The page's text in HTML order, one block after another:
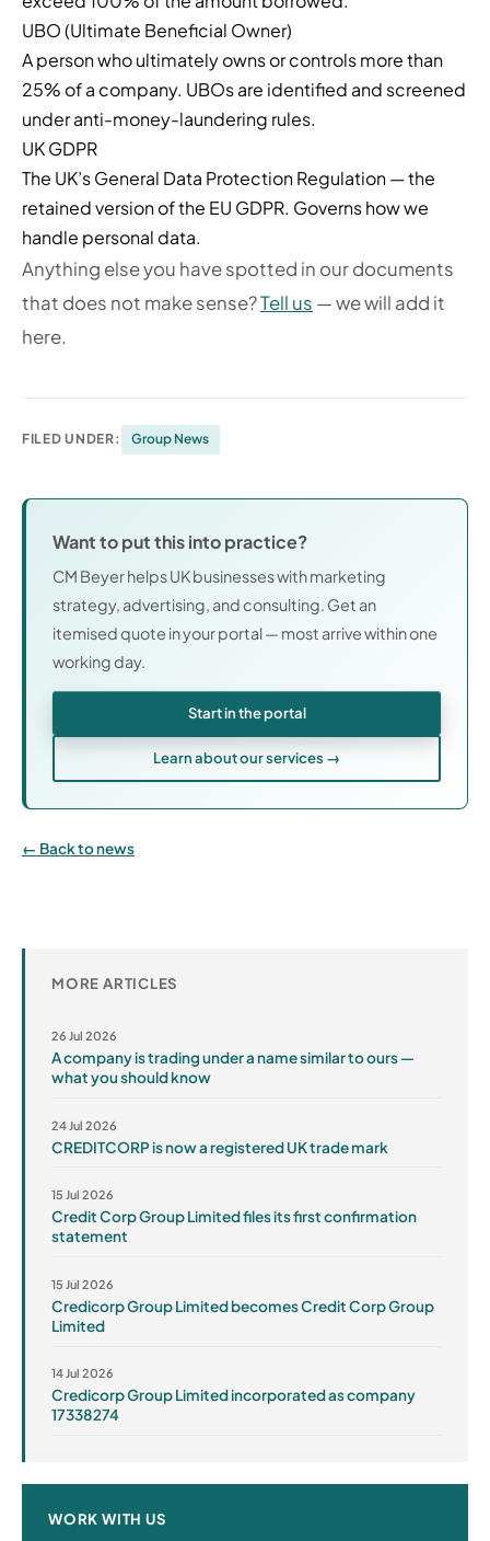
UBO (Ultimate Beneficial Owner)
A person who ultimately owns or controls more than
25% of a company. UBOs are identified and screened
under anti-money-laundering rules.
UK GDPR
The UK’s General Data Protection Regulation — the
retained version of the EU GDPR. Governs how we
handle personal data.
Anything else you have spotted in our documents
that does not make sense?Tell us — we will add it
here.
FILED UNDER: Group News
Want to put this into practice?
CM Beyer helps UK businesses with marketing
strategy, advertising, and consulting. Get an
itemised quote in your portal — most arrive within one
working day.
Start in the portal
Learn about our services →
Back to news
MORE ARTICLES
26 Jul 2026
A company is trading under a name similar to ours —
what you should know
24 Jul 2026
CREDITCORP is now a registered UK trade mark
15 Jul 2026
Credit Corp Group Limited files its first confirmation
statement
15 Jul 2026
Credicorp Group Limited becomes Credit Corp Group
Limited
14 Jul 2026
Credicorp Group Limited incorporated as company
17338274
WORK WITH US